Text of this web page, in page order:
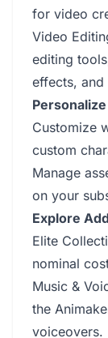
for video
Video
editing
effects, and
Customize
custom
Manage
on your
Explore
Elite
nominal
Music &
the
voiceovers.